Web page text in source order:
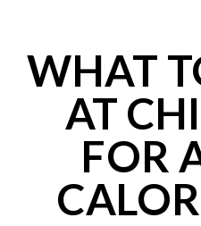
WHAT
AT
FOR